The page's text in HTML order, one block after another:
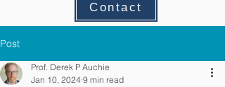
Contact
Post
Prof. Derek P Auchie
Jan 10, 2024 9 min read